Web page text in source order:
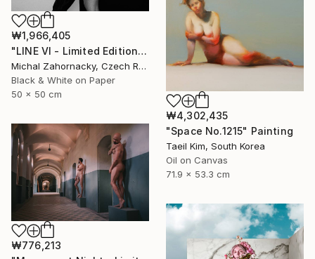
₩1,966,405
"LINE VI - Limited Edition of 5" Photograph
Michal Zahornacky, Czech Republic
Black & White on Paper
50 x 50 cm
₩4,302,435
"Space No.1215" Painting
Taeil Kim, South Korea
Oil on Canvas
71.9 x 53.3 cm
₩776,213